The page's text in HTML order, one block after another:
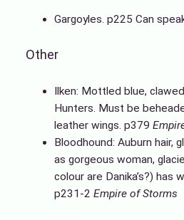
Gargoyles. p225 Can
Other
Ilken: Mottled blue,
Hunters. Must be
leather wings. p379
Bloodhound: Auburn hair,
as gorgeous woman,
colour are Danika’s?) has
p231-2 Empire of Storms